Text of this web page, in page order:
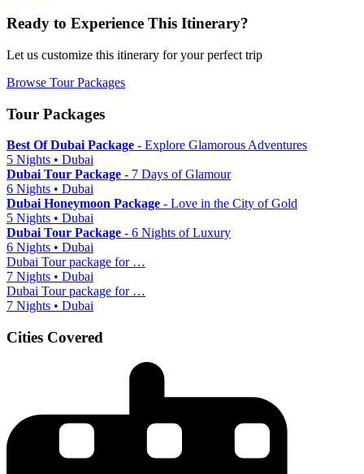
Ready to Experience This Itinerary?
Let us customize this itinerary for your perfect trip
Browse Tour Packages
Tour Packages
Best Of Dubai Package - Explore Glamorous Adventures
5 Nights • Dubai
Dubai Tour Package - 7 Days of Glamour
6 Nights • Dubai
Dubai Honeymoon Package - Love in the City of Gold
5 Nights • Dubai
Dubai Tour Package - 6 Nights of Luxury
6 Nights • Dubai
Dubai Tour package for …
7 Nights • Dubai
Dubai Tour package for …
7 Nights • Dubai
Cities Covered